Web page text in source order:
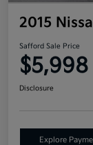
2015
Safford Sale Price
$5,998
Disclosure
Explore